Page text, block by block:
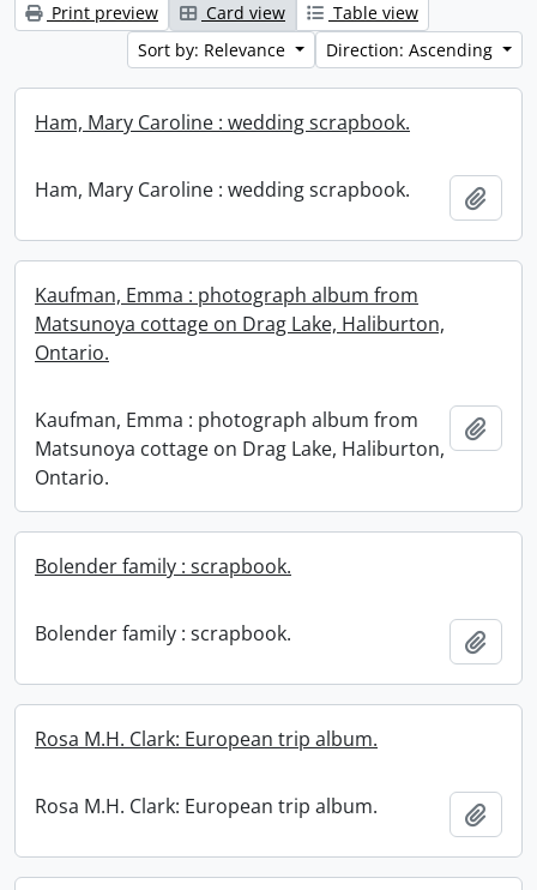
Print preview Card view
Table view
Sort by: Relevance
Direction: Ascending
Ham, Mary Caroline : wedding scrapbook.
Ham, Mary Caroline : wedding scrapbook.
Kaufman, Emma : photograph album from
Matsunoya cottage on Drag Lake, Haliburton,
Ontario.
Kaufman, Emma : photograph album from
Matsunoya cottage on Drag Lake, Haliburton,
Ontario.
Bolender family : scrapbook.
Bolender family : scrapbook.
Rosa M.H. Clark: European trip album.
Rosa M.H. Clark: European trip album.